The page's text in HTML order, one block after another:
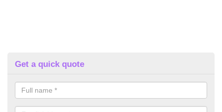
Get a quick quote